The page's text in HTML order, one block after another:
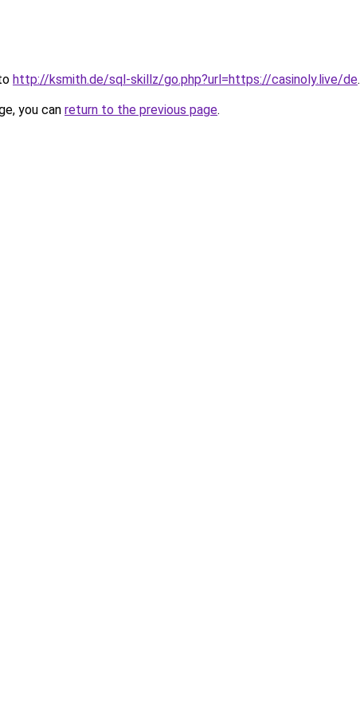
http://ksmith.de/sql-skillz/go.php?url=https://casinoly.live/de.
you can return to the previous page.